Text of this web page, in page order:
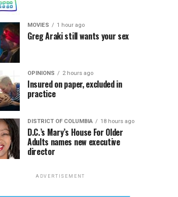
MOVIES 1 hour ago
Greg Araki still wants your sex
OPINIONS 2 hours ago
Insured on paper, excluded in
practice
DISTRICT OF COLUMBIA 18 hours ago
D.C.’s Mary’s House For Older
Adults names new executive
director
ADVERTISEMENT